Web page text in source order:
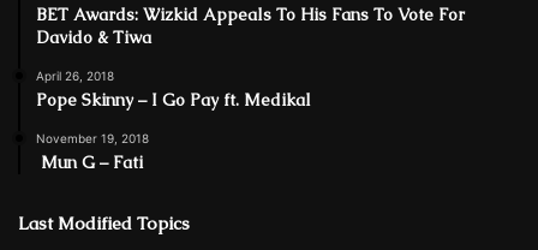
BET Awards: Wizkid Appeals To His Fans To Vote For
Davido & Tiwa
April 26, 2018
Pope Skinny – I Go Pay ft. Medikal
November 19, 2018
Mun G – Fati
Last Modified Topics